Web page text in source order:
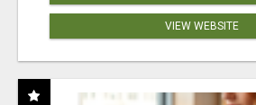
VIEW WEBSITE